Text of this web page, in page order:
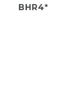
BHR4*